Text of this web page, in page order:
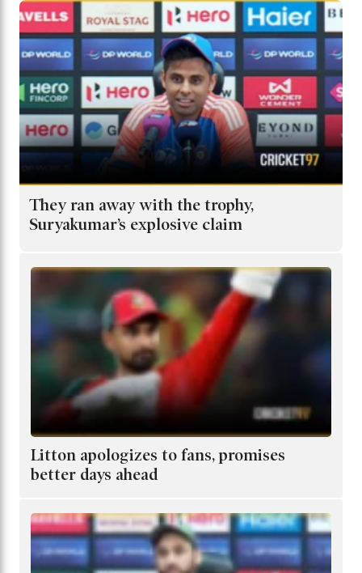
They ran away with the trophy,
Suryakumar’s explosive claim
Litton apologizes to fans, promises
better days ahead